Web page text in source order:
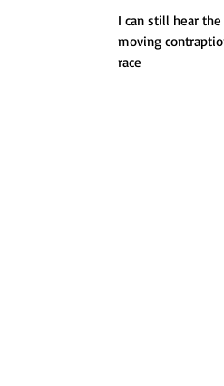
I can still hear
moving
race